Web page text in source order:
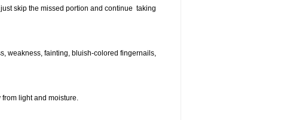
skip the missed portion and continue taking
weakness, fainting, bluish-colored fingernails,
light and moisture.